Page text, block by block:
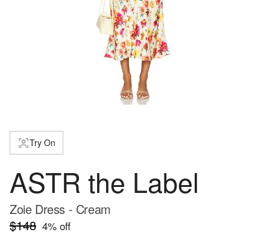
Try On
ASTR the Label
Zoie Dress - Cream
$148 4% off